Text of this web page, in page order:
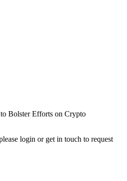
Bolster Efforts on Crypto
login or get in touch to request